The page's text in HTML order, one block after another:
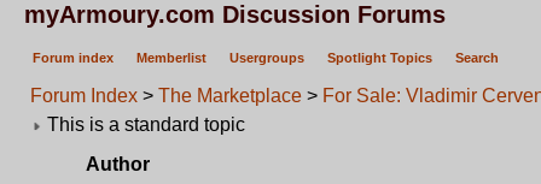
myArmoury.com Discussion Forums
Forum index Memberlist Usergroups Spotlight Topics Search
Forum Index > The Marketplace > For Sale: Vladimir
This is a standard topic
Author